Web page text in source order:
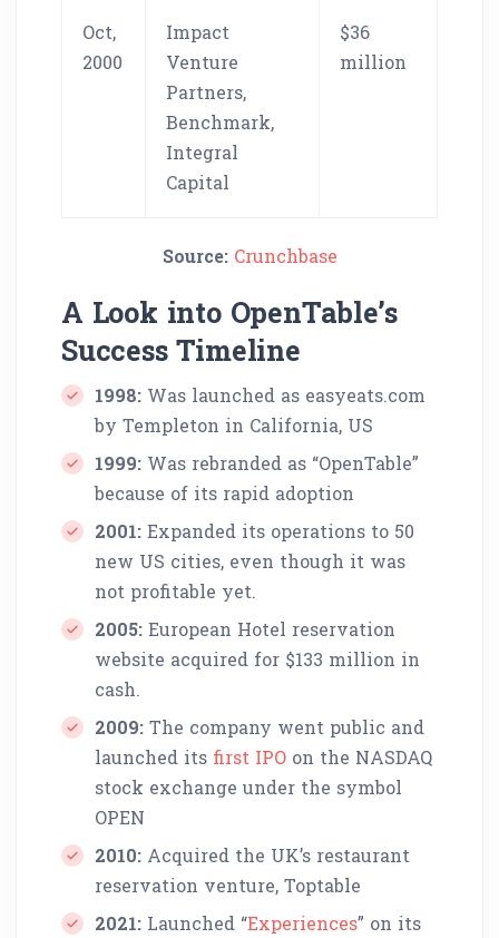
Oct,
2000
Impact
Venture
Partners,
Benchmark,
Integral
Capital
$36
million
Source: Crunchbase
A Look into OpenTable’s
Success Timeline
1998: Was launched as easyeats.com
by Templeton in California, US
1999: Was rebranded as “OpenTable”
because of its rapid adoption
2001: Expanded its operations to 50
new US cities, even though it was
not profitable yet.
2005: European Hotel reservation
website acquired for $133 million in
cash.
2009: The company went public and
launched its first IPO on the NASDAQ
stock exchange under the symbol
OPEN
2010: Acquired the UK’s restaurant
reservation venture, Toptable
2021: Launched “Experiences” on its